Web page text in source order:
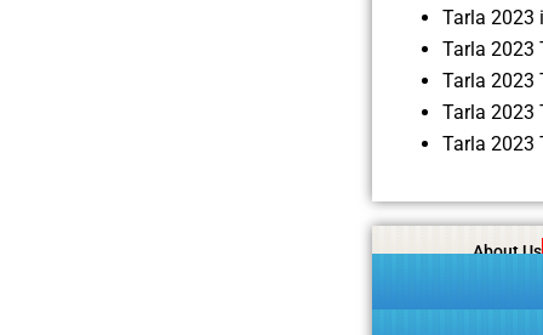
Tarla 2023
Tarla 2023
Tarla 2023
Tarla 2023
Tarla 2023
About Us